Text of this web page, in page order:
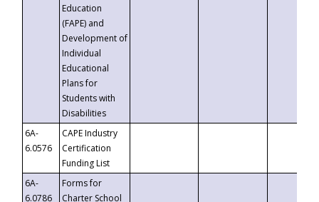
Education
(FAPE) and
Development of
Individual
Educational
Plans for
Students with
Disabilities
6A-
6.0576
CAPE Industry
Certification
Funding List
6A-
6.0786
Forms for
Charter School